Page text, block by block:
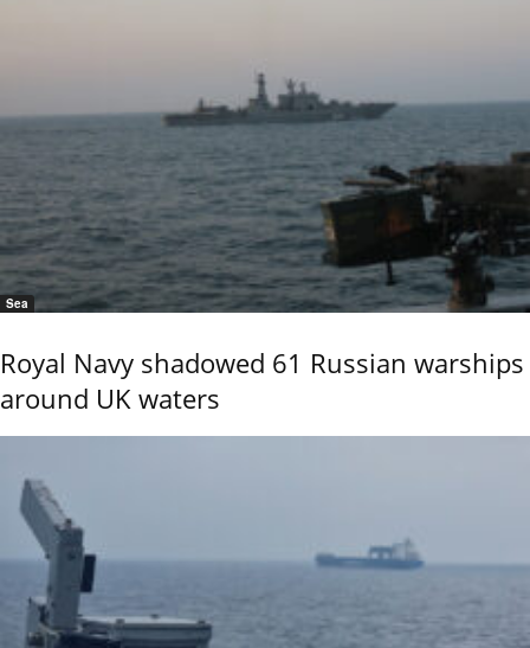
Sea
Royal Navy shadowed 61 Russian warships
around UK waters